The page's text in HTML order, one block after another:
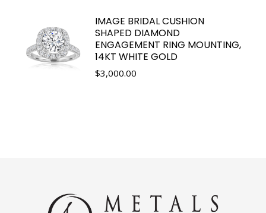
IMAGE BRIDAL CUSHION
SHAPED DIAMOND
ENGAGEMENT RING MOUNTING,
14KT WHITE GOLD
$3,000.00